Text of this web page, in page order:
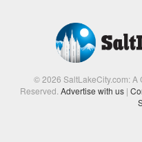
© 2026 SaltLakeCity.com: A
Reserved.Advertise with us |